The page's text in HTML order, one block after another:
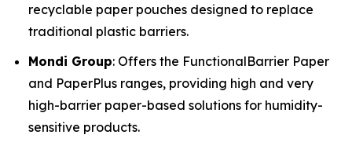
recyclable paper pouches designed to replace
traditional plastic barriers.
Mondi Group: Offers the FunctionalBarrier Paper
and PaperPlus ranges, providing high and very
high-barrier paper-based solutions for humidity-
sensitive products.